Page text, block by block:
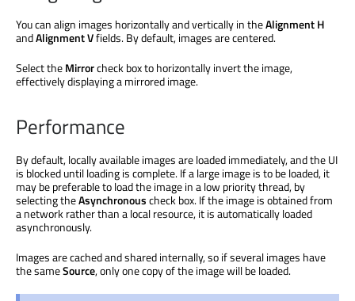
You can align images horizontally and vertically in theAlignment H
andAlignment Vfields. By default, images are centered.
Select theMirrorcheck box to horizontally invert the image,
effectively displaying a mirrored image.
Performance
By default, locally available images are loaded immediately, and the UI
is blocked until loading is complete. If a large image is to be loaded, it
may be preferable to load the image in a low priority thread, by
selecting theAsynchronouscheck box. If the image is obtained from
a network rather than a local resource, it is automatically loaded
asynchronously.
Images are cached and shared internally, so if several images have
the sameSource, only one copy of the image will be loaded.